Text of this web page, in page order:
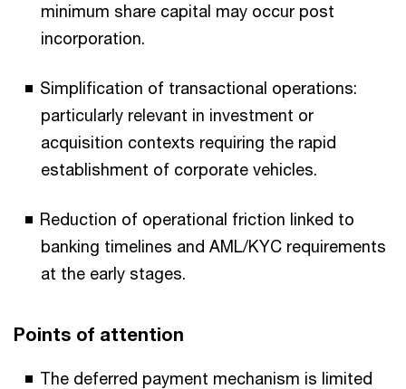
minimum share capital may occur post
incorporation.
Simplification of transactional operations:
particularly relevant in investment or
acquisition contexts requiring the rapid
establishment of corporate vehicles.
Reduction of operational friction linked to
banking timelines and AML/KYC requirements
at the early stages.
Points of attention
The deferred payment mechanism is limited